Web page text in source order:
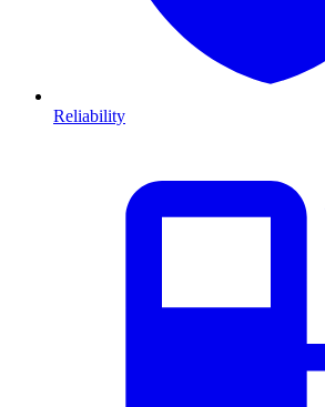
Reliability